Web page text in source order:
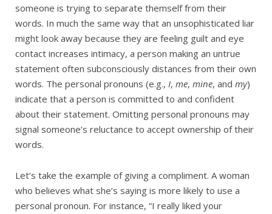
someone is trying to separate themself from their
words. In much the same way that an unsophisticated liar
might look away because they are feeling guilt and eye
contact increases intimacy, a person making an untrue
statement often subconsciously distances from their own
words. The personal pronouns (e.g., I, me, mine, and my)
indicate that a person is committed to and confident
about their statement. Omitting personal pronouns may
signal someone’s reluctance to accept ownership of their
words.
Let’s take the example of giving a compliment. A woman
who believes what she’s saying is more likely to use a
personal pronoun. For instance, “I really liked your